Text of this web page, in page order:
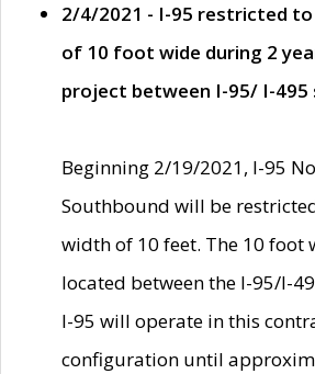
2/4/2021 - I-95 restricted
of 10 foot wide during 2
project between I-95/ I-495
Beginning 2/19/2021, I-95
Southbound will be
width of 10 feet. The 10 foot
located between the I-95/I-
I-95 will operate in this
configuration until